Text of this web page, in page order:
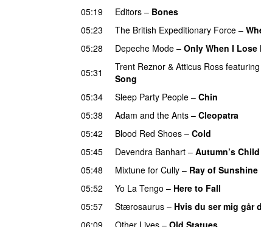
05:19
Editors – Bones
05:23
The British Expeditionary Force –
05:28
Depeche Mode – Only When I Lose
05:31
Trent Reznor & Atticus Ross featuring
Song
05:34
Sleep Party People – Chin
05:38
Adam and the Ants – Cleopatra
05:42
Blood Red Shoes – Cold
05:45
Devendra Banhart – Autumn’s Child
05:48
Mixtune for Cully – Ray of Sunshine
05:52
Yo La Tengo – Here to Fall
05:57
Stærosaurus – Hvis du ser mig går
06:09
Other Lives – Old Statues